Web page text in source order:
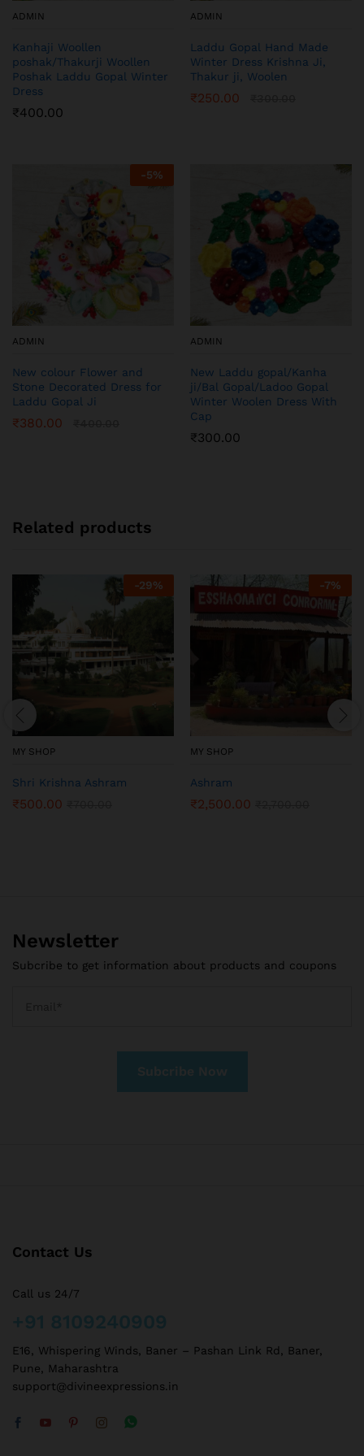
ADMIN
Kanhaji Woollen
poshak/Thakurji Woollen
Poshak Laddu Gopal Winter
Dress
₹400.00
ADMIN
Laddu Gopal Hand Made
Winter Dress Krishna Ji,
Thakur ji, Woolen
₹250.00
-5%
ADMIN
New colour Flower and
Stone Decorated Dress for
Laddu Gopal Ji
₹380.00
ADMIN
New Laddu gopal/Kanha
ji/Bal Gopal/Ladoo Gopal
Winter Woolen Dress With
Cap
₹300.00
Related products
-29%
MY SHOP
Shri Krishna Ashram
₹500.00
-7%
MY SHOP
Ashram
₹2,500.00
Newsletter
Subcribe to get information about products and coupons
Contact Us
Call us 24/7
E16, Whispering Winds, Baner – Pashan Link Rd, Baner,
Pune, Maharashtra
support@divineexpressions.in